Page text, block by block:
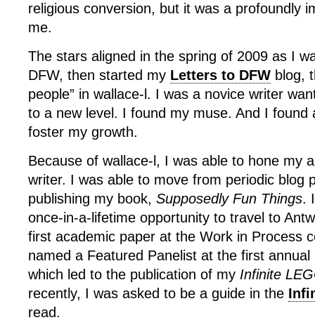
religious conversion, but it was a profoundly
me.
The stars aligned in the spring of 2009 as I
DFW, then started my Letters to DFW blog,
people” in wallace-l. I was a novice writer
to a new level. I found my muse. And I found
foster my growth.
Because of wallace-l, I was able to hone my
writer. I was able to move from periodic blog
publishing my book, Supposedly Fun Things.
once-in-a-lifetime opportunity to travel to
first academic paper at the Work in Process
named a Featured Panelist at the first
which led to the publication of my Infinite
recently, I was asked to be a guide in the
read.